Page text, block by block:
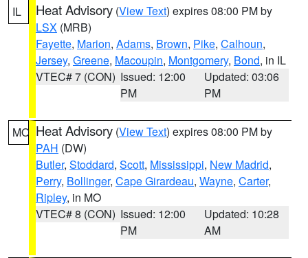
IL Heat Advisory (View Text) expires 08:00 PM by
LSX (MRB)
Fayette, Marion, Adams, Brown, Pike, Calhoun,
Jersey, Greene, Macoupin, Montgomery, Bond, in IL
VTEC# 7 (CON) Issued: 12:00
PM
Updated: 03:06
PM
MO Heat Advisory (View Text) expires 08:00 PM by
PAH (DW)
Butler, Stoddard, Scott, Mississippi, New Madrid,
Perry, Bollinger, Cape Girardeau, Wayne, Carter,
Ripley, in MO
VTEC# 8 (CON) Issued: 12:00
PM
Updated: 10:28
AM